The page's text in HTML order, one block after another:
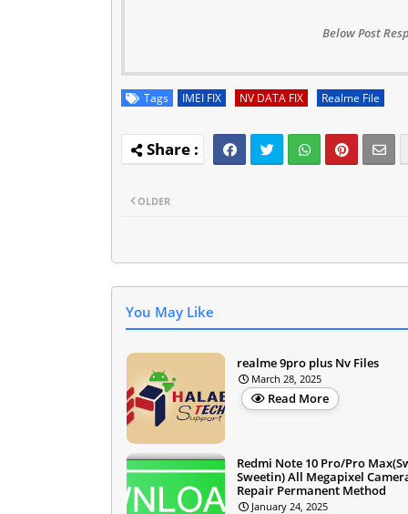
Below Post
Tags IMEI FIX NV DATA FIX Realme File
OLDER
You May Like
realme 9pro plus Nv Files
March 28, 2025
Read More
Redmi Note 10 Pro/Pro
Sweetin) All Megapixel
Repair Permanent Method
January 24, 2025